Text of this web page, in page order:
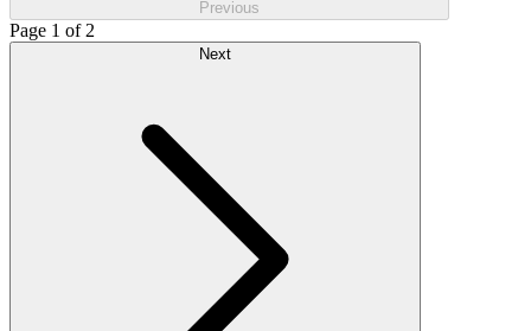
Previous
Page 1 of 2